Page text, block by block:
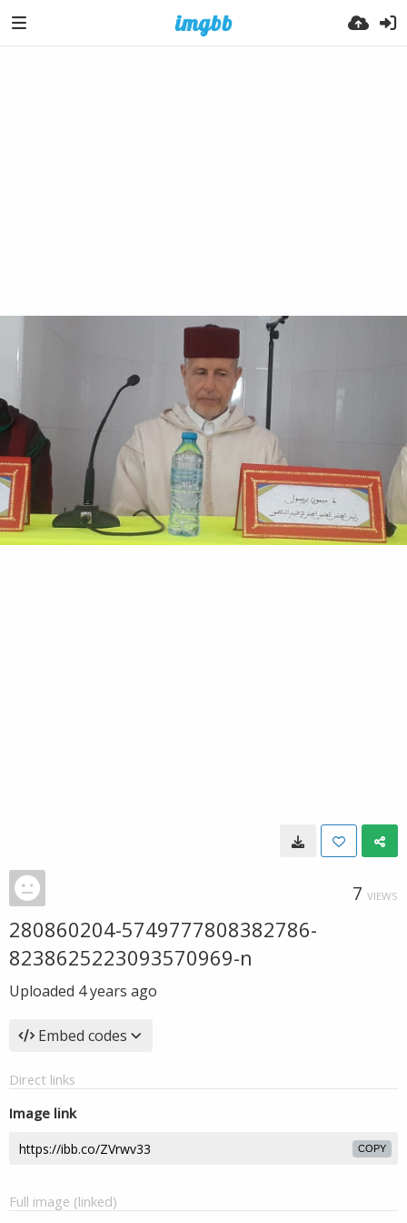
7 VIEWS
280860204-5749777808382786-
8238625223093570969-n
Uploaded 4 years ago
Embed codes
Direct links
Image link
COPY
Full image (linked)